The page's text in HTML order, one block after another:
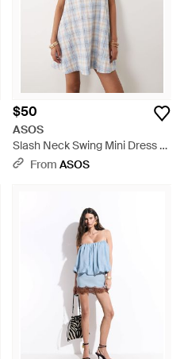
$50
ASOS
Slash Neck Swing Mini Dress -
WhiteFrom ASOS